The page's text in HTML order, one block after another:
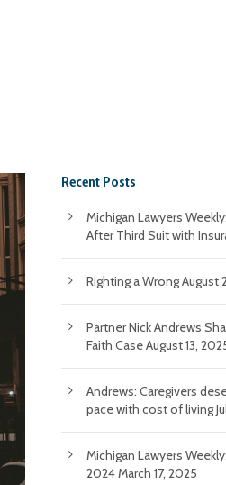
Recent Posts
Michigan Lawyers
After Third Suit with
Righting a WrongAugust
Partner Nick Andrews
Faith CaseAugust 13,
Andrews: Caregivers
pace with cost of living
Michigan Lawyers
2024March 17, 2025